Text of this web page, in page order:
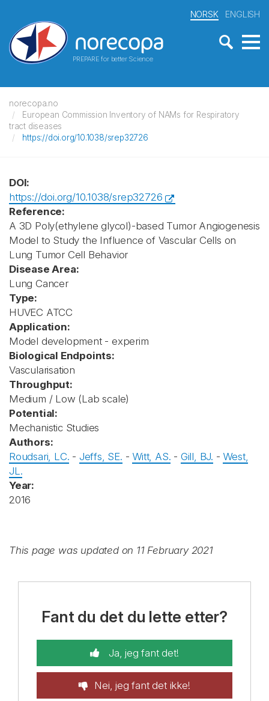
PREPARE for better Science
NORSK ENGLISH
norecopa.no
European Commission Inventory of NAMs for Respiratory
tract diseases
https://doi.org/10.1038/srep32726
DOI:
https://doi.org/10.1038/srep32726
Reference:
A 3D Poly(ethylene glycol)-based Tumor Angiogenesis
Model to Study the Influence of Vascular Cells on
Lung Tumor Cell Behavior
Disease Area:
Lung Cancer
Type:
HUVEC ATCC
Application:
Model development - experim
Biological Endpoints:
Vascularisation
Throughput:
Medium / Low (Lab scale)
Potential:
Mechanistic Studies
Authors:
Roudsari, LC. - Jeffs, SE. - Witt, AS. - Gill, BJ. - West,
JL.
Year:
2016
This page was updated on 11 February 2021
Fant du det du lette etter?
Ja, jeg fant det!
Nei, jeg fant det ikke!